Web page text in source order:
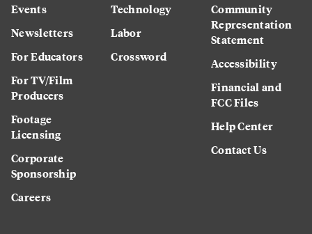
Events
Newsletters
For Educators
For TV/Film
Producers
Footage
Licensing
Corporate
Sponsorship
Careers
Technology
Labor
Crossword
Community
Representation
Statement
Accessibility
Financial and
FCC Files
Help Center
Contact Us